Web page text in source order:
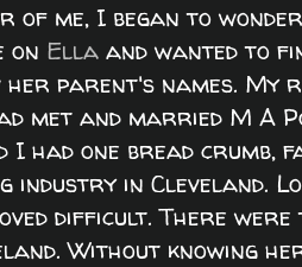
me, I began to
on Ella and wanted to
parent's names. My
met and married M A
I had one bread
industry in Cleveland.
difficult. There
Without knowing